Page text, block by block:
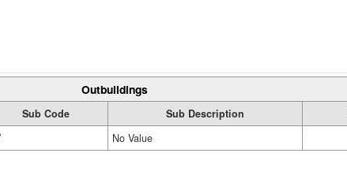
Outbuildings
Sub Code Sub Description
No Value